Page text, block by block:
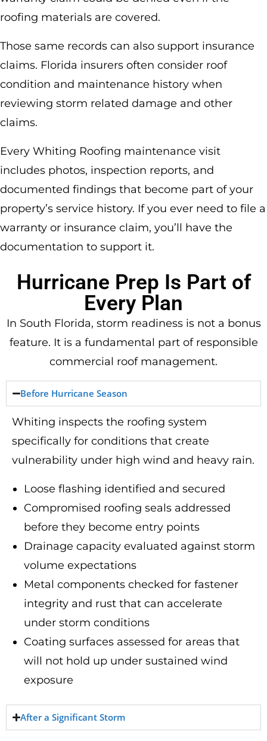
roofing materials are covered.
Those same records can also support insurance
claims. Florida insurers often consider roof
condition and maintenance history when
reviewing storm related damage and other
claims.
Every Whiting Roofing maintenance visit
includes photos, inspection reports, and
documented findings that become part of your
property’s service history. If you ever need to file a
warranty or insurance claim, you’ll have the
documentation to support it.
Hurricane Prep Is Part of
Every Plan
In South Florida, storm readiness is not a bonus
feature. It is a fundamental part of responsible
commercial roof management.
Before Hurricane Season
Whiting inspects the roofing system
specifically for conditions that create
vulnerability under high wind and heavy rain.
Loose flashing identified and secured
Compromised roofing seals addressed
before they become entry points
Drainage capacity evaluated against storm
volume expectations
Metal components checked for fastener
integrity and rust that can accelerate
under storm conditions
Coating surfaces assessed for areas that
will not hold up under sustained wind
exposure
After a Significant Storm